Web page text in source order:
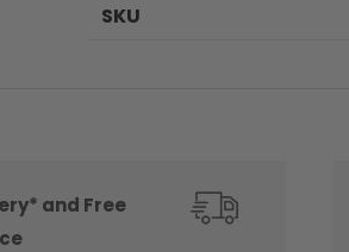
SKU
and Free